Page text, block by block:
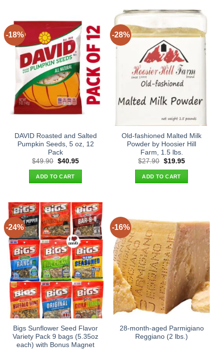
-18%
DAVID Roasted and Salted
Pumpkin Seeds, 5 oz, 12
Pack
$49.90 Original
was:
$49.90.
$40.95Current
ADD TO CART
-28%
Old-fashioned Malted Milk
Powder by Hoosier Hill
Farm, 1.5 lbs.
$27.90 Original
was:
$27.90.
$19.95Current
ADD TO CART
-24%
Bigs Sunflower Seed Flavor
Variety Pack 9 bags (5.35oz
each) with Bonus Magnet
-16%
28-month-aged Parmigiano
Reggiano (2 lbs.)